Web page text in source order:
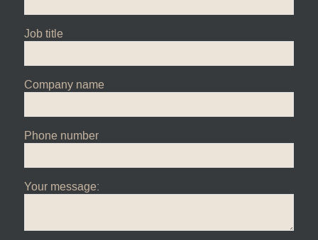
Job title
Company name
Phone number
Your message: